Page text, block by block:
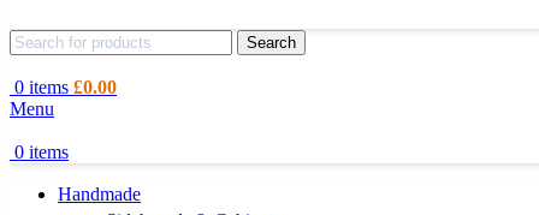
Search
0 items £0.00
Menu
0 items
Handmade